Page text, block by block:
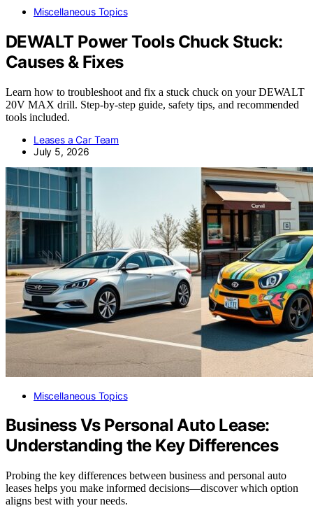
Miscellaneous Topics
DEWALT Power Tools Chuck Stuck:
Causes & Fixes
Learn how to troubleshoot and fix a stuck chuck on your DEWALT
20V MAX drill. Step-by-step guide, safety tips, and recommended
tools included.
Leases a Car Team
July 5, 2026
Miscellaneous Topics
Business Vs Personal Auto Lease:
Understanding the Key Differences
Probing the key differences between business and personal auto
leases helps you make informed decisions—discover which option
aligns best with your needs.